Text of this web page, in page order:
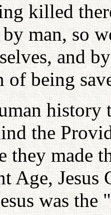
killed
man, so
and
of being
history
the
they made
Age,
was